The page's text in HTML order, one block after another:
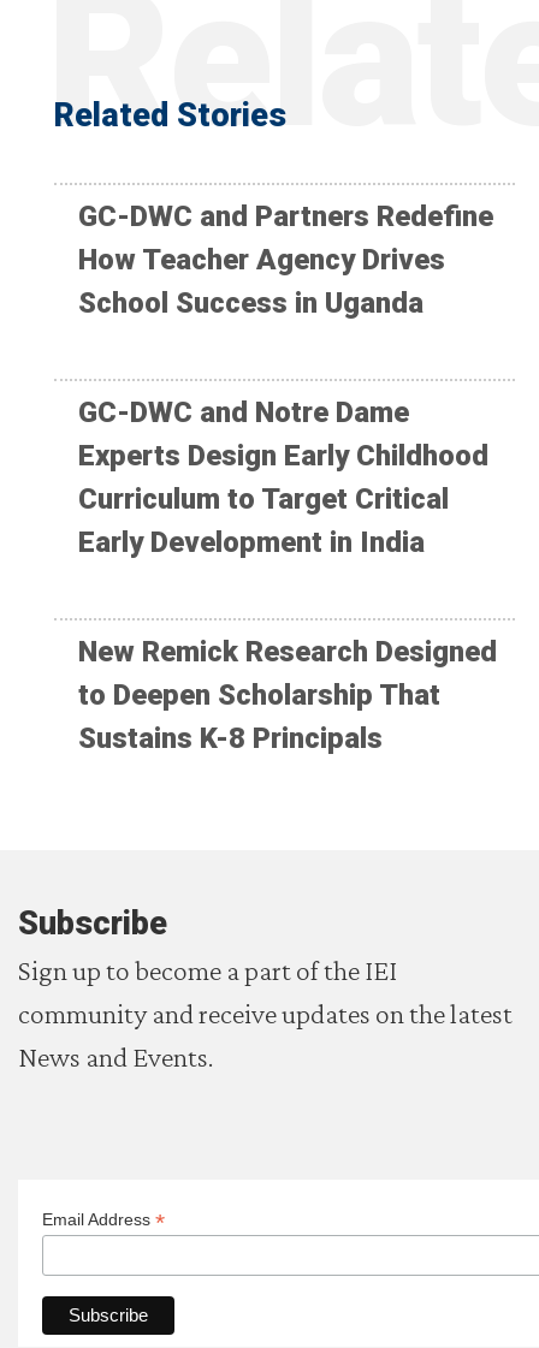
Related Stories
GC-DWC and Partners Redefine
How Teacher Agency Drives
School Success in Uganda
GC-DWC and Notre Dame
Experts Design Early Childhood
Curriculum to Target Critical
Early Development in India
New Remick Research Designed
to Deepen Scholarship That
Sustains K-8 Principals
Subscribe
Sign up to become a part of the IEI
community and receive updates on the latest
News and Events.
Email Address *